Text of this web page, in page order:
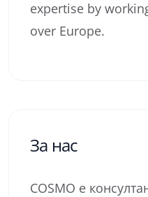
expertise by
over Europe.
За нас
COSMO е